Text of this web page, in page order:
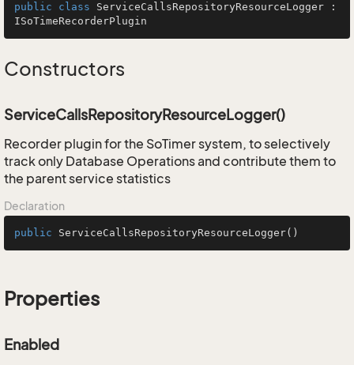
public
class ServiceCallsRepositoryResourceLogger
ISoTimeRecorderPlugin
Constructors
ServiceCallsRepositoryResourceLogger()
Recorder plugin for the SoTimer system, to selectively
track only Database Operations and contribute them to
the parent service statistics
Declaration
public ServiceCallsRepositoryResourceLogger()
Properties
Enabled